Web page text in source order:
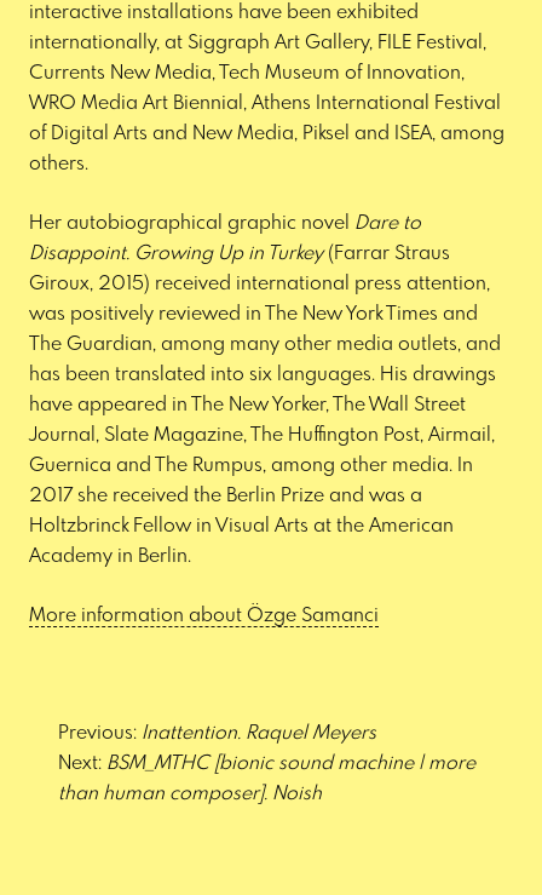
interactive installations have been exhibited
internationally, at Siggraph Art Gallery, FILE Festival,
Currents New Media, Tech Museum of Innovation,
WRO Media Art Biennial, Athens International Festival
of Digital Arts and New Media, Piksel and ISEA, among
others.
Her autobiographical graphic novel Dare to
Disappoint. Growing Up in Turkey(Farrar Straus
Giroux, 2015) received international press attention,
was positively reviewed in The New York Times and
The Guardian, among many other media outlets, and
has been translated into six languages. His drawings
have appeared in The New Yorker, The Wall Street
Journal, Slate Magazine, The Huffington Post, Airmail,
Guernica and The Rumpus, among other media. In
2017 she received the Berlin Prize and was a
Holtzbrinck Fellow in Visual Arts at the American
Academy in Berlin.
More information about Özge Samanci
navigation
Previous: Inattention. Raquel Meyers
Next: BSM_MTHC [bionic sound machine | more
than human composer]. Noish